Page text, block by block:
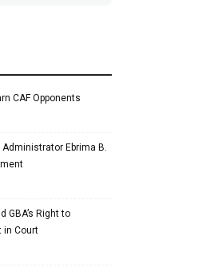
CAF Opponents
Ebrima B.
GBA’s Right to
in Court